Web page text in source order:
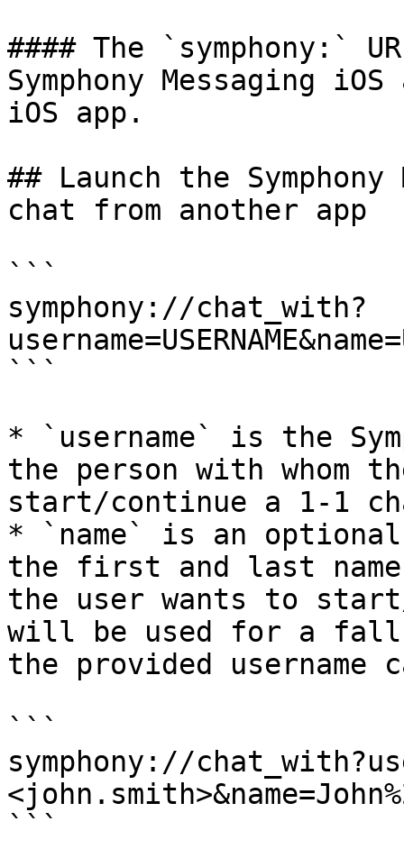
#### The `symphony:`
Symphony Messaging
iOS app.
## Launch the
chat from another app
```
symphony://chat_with?
```
* `username` is the
the person with whom
start/continue a 1-1
* `name` is an
the first and last name
the user wants to
will be used for a
the provided username
```
symphony://
```